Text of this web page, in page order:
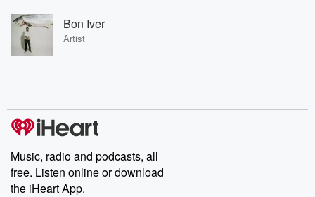
Bon Iver
Artist
Music, radio and podcasts, all
free. Listen online or download
the iHeart App.